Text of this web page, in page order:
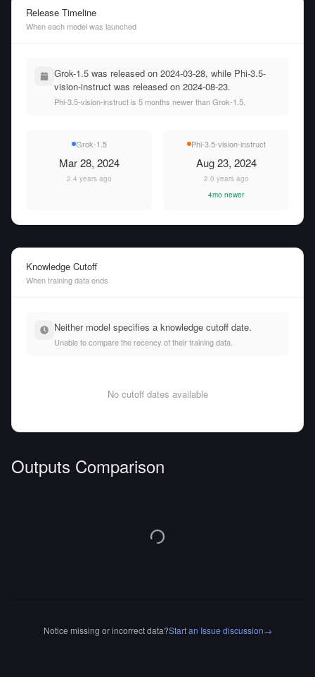
Release Timeline
When each model was launched
Grok-1.5 was released on 2024-03-28, while Phi-3.5-
vision-instruct was released on 2024-08-23.
Phi-3.5-vision-instruct is 5 months newer than Grok-1.5.
Grok-1.5
Mar 28, 2024
2.4 years ago
Phi-3.5-vision-instruct
Aug 23, 2024
2.0 years ago
4mo newer
Knowledge Cutoff
When training data ends
Neither model specifies a knowledge cutoff date.
Unable to compare the recency of their training data.
No cutoff dates available
Outputs Comparison
Notice missing or incorrect data?Start an Issue discussion→